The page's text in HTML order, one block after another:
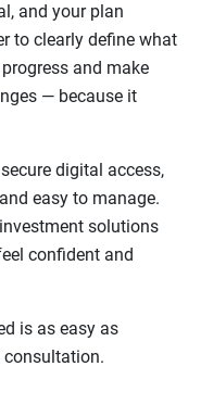
and your plan
to clearly define what
and make
— because it
digital access,
easy to manage.
solutions
confident and
is as easy as